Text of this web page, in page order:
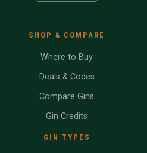
SHOP & COMPARE
Where to Buy
Deals & Codes
Compare Gins
Gin Credits
GIN TYPES